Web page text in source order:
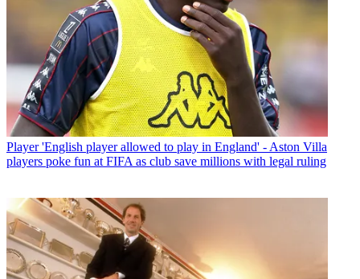
Player 'English player allowed to play in England' - Aston Villa
players poke fun at FIFA as club save millions with legal ruling